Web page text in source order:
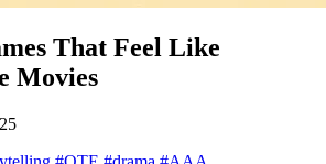
That Feel Like
Movies